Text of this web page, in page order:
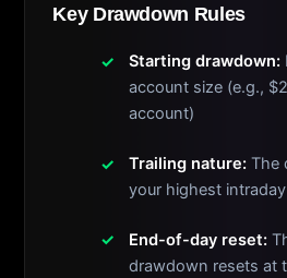
Key Drawdown Rules
Starting drawdown:
account size (e.g.,
account)
Trailing nature:The
your highest
End-of-day reset:
drawdown resets at